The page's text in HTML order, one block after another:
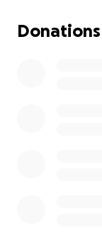
Donations